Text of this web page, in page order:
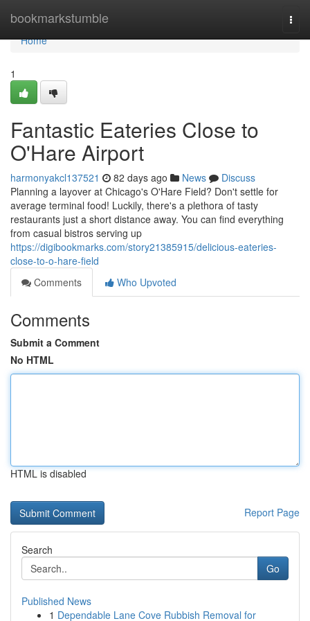
bookmarkstumble
Home
Home
1
Fantastic Eateries Close to
O'Hare Airport
harmonyakcl137521 82 days ago News
Discuss
Planning a layover at Chicago's O'Hare Field? Don't settle for
average terminal food! Luckily, there's a plethora of tasty
restaurants just a short distance away. You can find everything
from casual bistros serving up
https://digibookmarks.com/story21385915/delicious-eateries-
close-to-o-hare-field
Comments
Who Upvoted
Comments
Submit a Comment
No HTML
HTML is disabled
Report Page
Search
Go
Published News
1 Dependable Lane Cove Rubbish Removal for